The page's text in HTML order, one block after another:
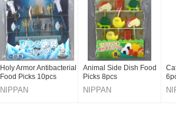
Holy Armor Antibacterial
Food Picks 10pcs
NIPPAN
Animal Side Dish Food
Picks 8pcs
NIPPAN